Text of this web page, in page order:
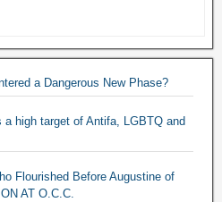
a Dangerous New Phase?
a high target of Antifa, LGBTQ and
Flourished Before Augustine of
AT O.C.C.